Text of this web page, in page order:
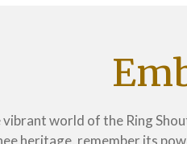
vibrant world of the Ring
heritage, remember its